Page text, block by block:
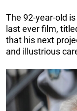
The 92-year-old
last ever film,
that his next
and illustrious